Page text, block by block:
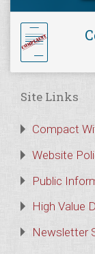
Site Links
Compact
Website
Public
High Value
Newsletter